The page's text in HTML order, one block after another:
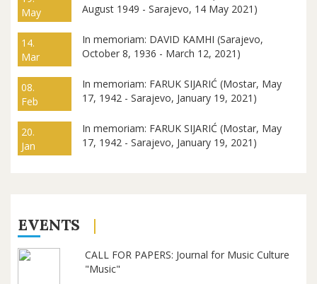
May
August 1949 - Sarajevo, 14 May 2021)
14.
Mar
In memoriam: DAVID KAMHI (Sarajevo,
October 8, 1936 - March 12, 2021)
08.
Feb
In memoriam: FARUK SIJARIĆ (Mostar, May
17, 1942 - Sarajevo, January 19, 2021)
20.
Jan
In memoriam: FARUK SIJARIĆ (Mostar, May
17, 1942 - Sarajevo, January 19, 2021)
EVENTS
CALL FOR PAPERS: Journal for Music Culture
"Music"